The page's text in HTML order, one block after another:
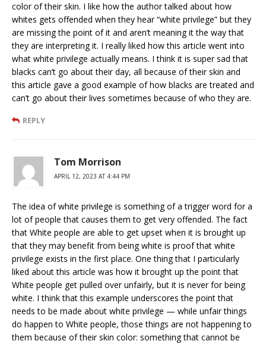
color of their skin. I like how the author talked about how
whites gets offended when they hear “white privilege” but they
are missing the point of it and aren’t meaning it the way that
they are interpreting it. I really liked how this article went into
what white privilege actually means. I think it is super sad that
blacks can’t go about their day, all because of their skin and
this article gave a good example of how blacks are treated and
can’t go about their lives sometimes because of who they are.
REPLY
Tom Morrison
APRIL 12, 2023 AT 4:44 PM
The idea of white privilege is something of a trigger word for a
lot of people that causes them to get very offended. The fact
that White people are able to get upset when it is brought up
that they may benefit from being white is proof that white
privilege exists in the first place. One thing that I particularly
liked about this article was how it brought up the point that
White people get pulled over unfairly, but it is never for being
white. I think that this example underscores the point that
needs to be made about white privilege — while unfair things
do happen to White people, those things are not happening to
them because of their skin color: something that cannot be